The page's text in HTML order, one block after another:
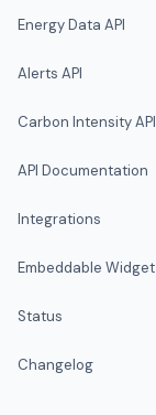
Energy Data API
Alerts API
Carbon Intensity API
API Documentation
Integrations
Embeddable Widget
Status
Changelog